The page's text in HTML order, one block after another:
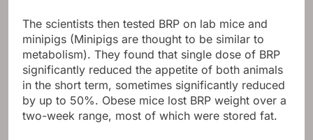
The scientists then tested BRP on lab mice and
minipigs (Minipigs are thought to be similar to
metabolism). They found that single dose of BRP
significantly reduced the appetite of both animals
in the short term, sometimes significantly reduced
by up to 50%. Obese mice lost BRP weight over a
two-week range, most of which were stored fat.